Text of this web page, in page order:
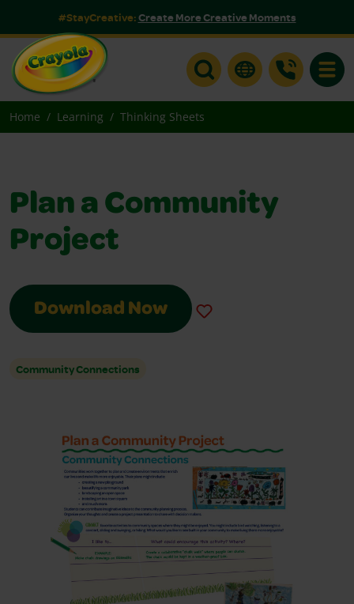
#StayCreative:Create More Creative Moments
Home Learning Thinking Sheets
Plan a Community
Project
Download Now
Community Connections